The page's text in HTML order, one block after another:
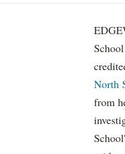
North
from